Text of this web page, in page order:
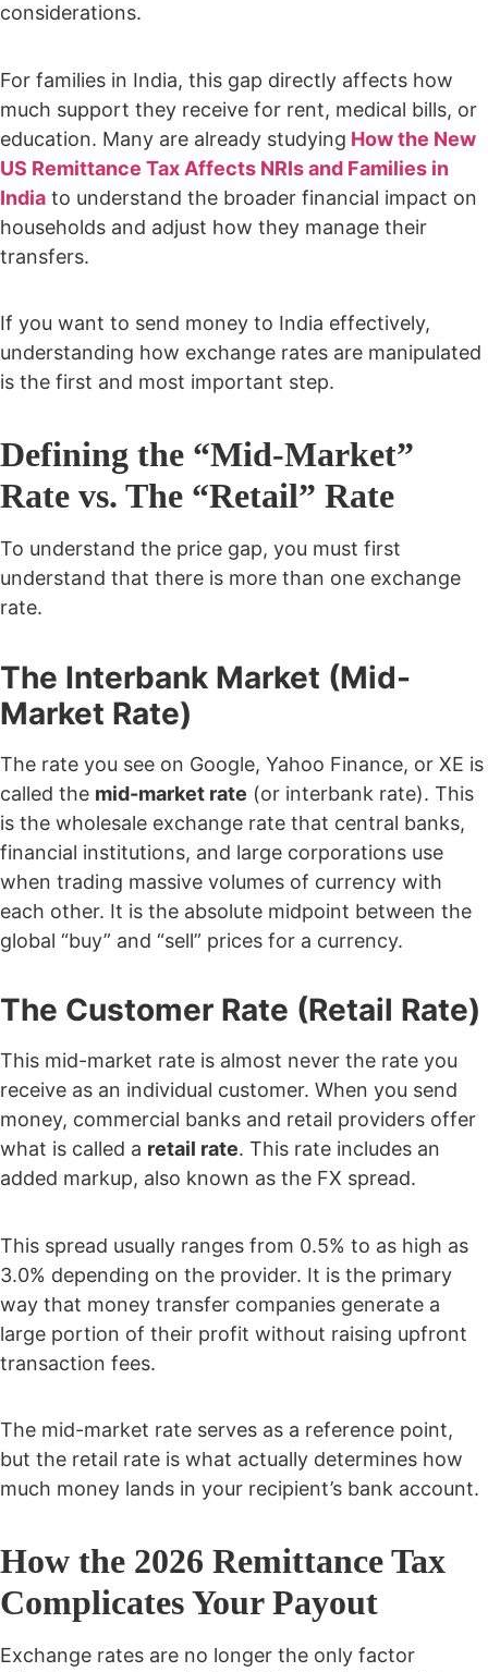
considerations.
For families in India, this gap directly affects how
much support they receive for rent, medical bills, or
education. Many are already studying How the New
US Remittance Tax Affects NRIs and Families in
India to understand the broader financial impact on
households and adjust how they manage their
transfers.
If you want to send money to India effectively,
understanding how exchange rates are manipulated
is the first and most important step.
Defining the “Mid-Market”
Rate vs. The “Retail” Rate
To understand the price gap, you must first
understand that there is more than one exchange
rate.
The Interbank Market (Mid-
Market Rate)
The rate you see on Google, Yahoo Finance, or XE is
called the mid-market rate (or interbank rate). This
is the wholesale exchange rate that central banks,
financial institutions, and large corporations use
when trading massive volumes of currency with
each other. It is the absolute midpoint between the
global “buy” and “sell” prices for a currency.
The Customer Rate (Retail Rate)
This mid-market rate is almost never the rate you
receive as an individual customer. When you send
money, commercial banks and retail providers offer
what is called a retail rate. This rate includes an
added markup, also known as the FX spread.
This spread usually ranges from 0.5% to as high as
3.0% depending on the provider. It is the primary
way that money transfer companies generate a
large portion of their profit without raising upfront
transaction fees.
The mid-market rate serves as a reference point,
but the retail rate is what actually determines how
much money lands in your recipient’s bank account.
How the 2026 Remittance Tax
Complicates Your Payout
Exchange rates are no longer the only factor